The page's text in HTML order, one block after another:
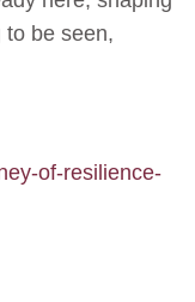
to be seen,
of-resilience-